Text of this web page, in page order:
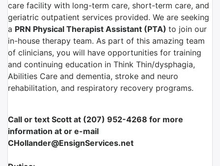
care facility with long-term care, short-term care, and
geriatric outpatient services provided. We are seeking
a PRN Physical Therapist Assistant (PTA) to join our
in-house therapy team. As part of this amazing team
of clinicians, you will have opportunities for training
and continuing education in Think Thin/dysphagia,
Abilities Care and dementia, stroke and neuro
rehabilitation, and respiratory recovery programs.
Call or text Scott at (207) 952-4268 for more
information at or e-mail
CHollander@EnsignServices.net